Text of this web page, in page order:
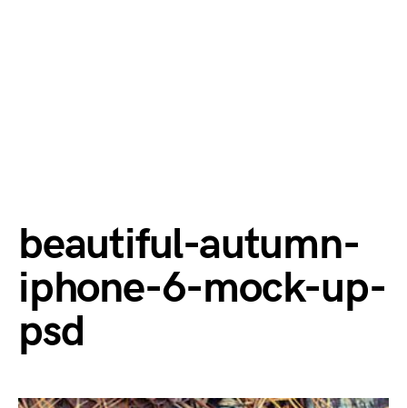
beautiful-autumn-
iphone-6-mock-up-
psd